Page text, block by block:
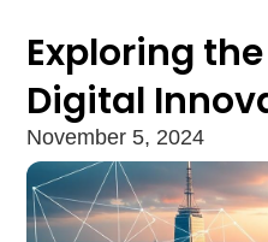
Exploring
Digital
November 5, 2024